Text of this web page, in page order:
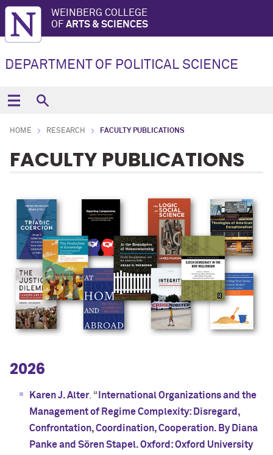
WEINBERG COLLEGE
OF ARTS & SCIENCES
DEPARTMENT OF POLITICAL SCIENCE
HOME RESEARCH FACULTY PUBLICATIONS
FACULTY PUBLICATIONS
2026
Karen J. Alter . “ International Organizations and the
Management of Regime Complexity: Disregard,
Confrontation, Coordination, Cooperation. By Diana
Panke and Sören Stapel. Oxford: Oxford University